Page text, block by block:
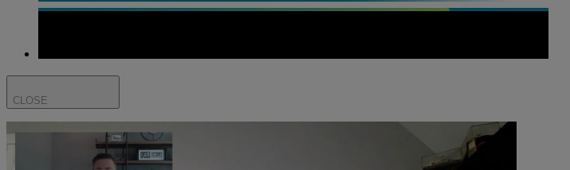
CLOSE